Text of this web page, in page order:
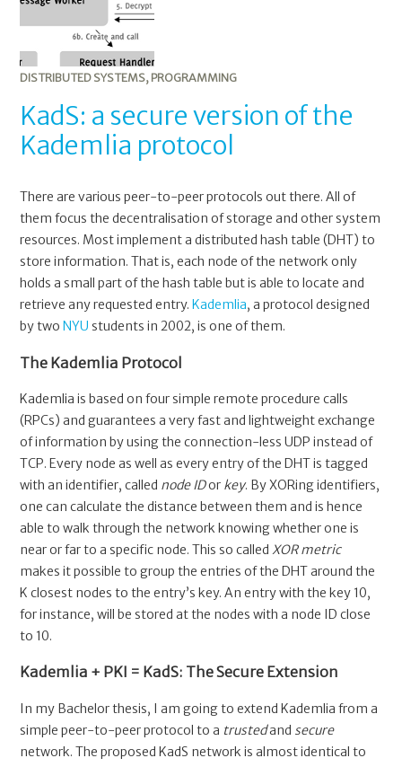
DISTRIBUTED SYSTEMS, PROGRAMMING
KadS: a secure version of the
Kademlia protocol
There are various peer-to-peer protocols out there. All of
them focus the decentralisation of storage and other system
resources. Most implement a distributed hash table (DHT) to
store information. That is, each node of the network only
holds a small part of the hash table but is able to locate and
retrieve any requested entry. Kademlia, a protocol designed
by two NYU students in 2002, is one of them.
The Kademlia Protocol
Kademlia is based on four simple remote procedure calls
(RPCs) and guarantees a very fast and lightweight exchange
of information by using the connection-less UDP instead of
TCP. Every node as well as every entry of the DHT is tagged
with an identifier, called node IDor key. By XORing identifiers,
one can calculate the distance between them and is hence
able to walk through the network knowing whether one is
near or far to a specific node. This so calledXOR metric
makes it possible to group the entries of the DHT around the
K closest nodes to the entry’s key. An entry with the key 10,
for instance, will be stored at the nodes with a node ID close
to 10.
Kademlia + PKI = KadS: The Secure Extension
In my Bachelor thesis, I am going to extend Kademlia from a
simple peer-to-peer protocol to a trustedand secure
network. The proposed KadS network is almost identical to